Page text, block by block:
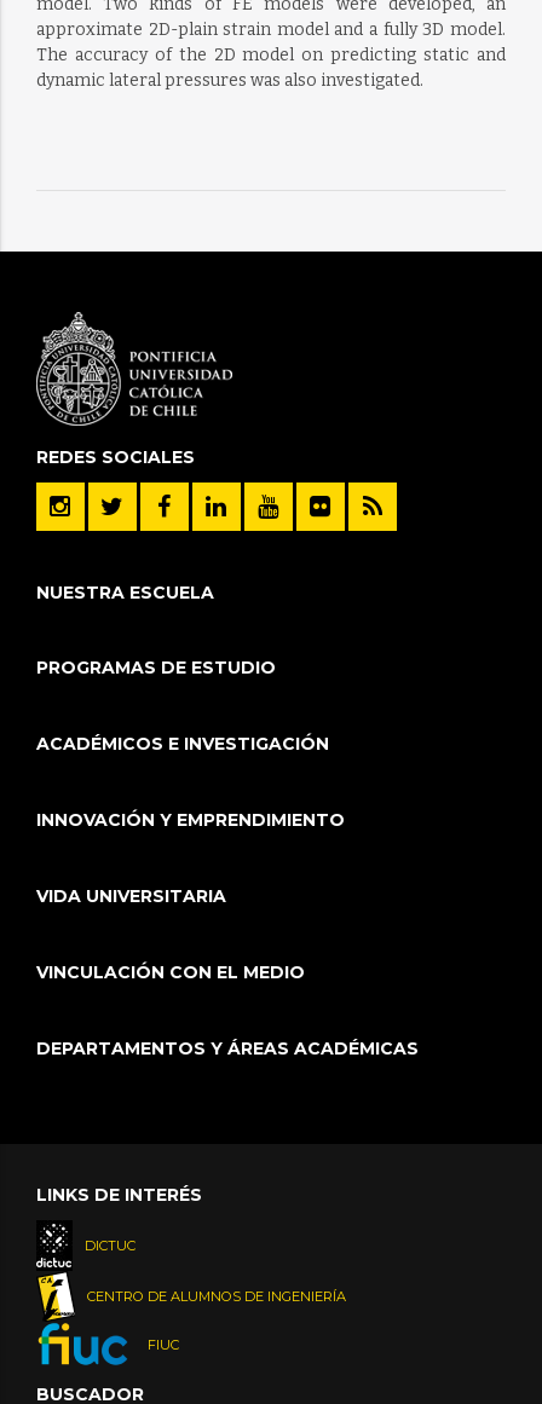
model. Two kinds of FE models were developed, an
approximate 2D-plain strain model and a fully 3D model.
The accuracy of the 2D model on predicting static and
dynamic lateral pressures was also investigated.
REDES SOCIALES
NUESTRA ESCUELA
PROGRAMAS DE ESTUDIO
ACADÉMICOS E INVESTIGACIÓN
INNOVACIÓN Y EMPRENDIMIENTO
VIDA UNIVERSITARIA
VINCULACIÓN CON EL MEDIO
DEPARTAMENTOS Y ÁREAS ACADÉMICAS
LINKS DE INTERÉS
DICTUC
CENTRO DE ALUMNOS DE INGENIERÍA
FIUC
BUSCADOR